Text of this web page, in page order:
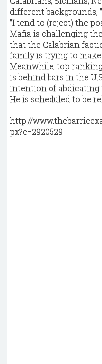
different backgrounds,
"I tend to (reject) the
Mafia is challenging
that the Calabrian
family is trying to make
Meanwhile, top
is behind bars in the
intention of abdicating
He is scheduled to be
http://
px?e=2920529